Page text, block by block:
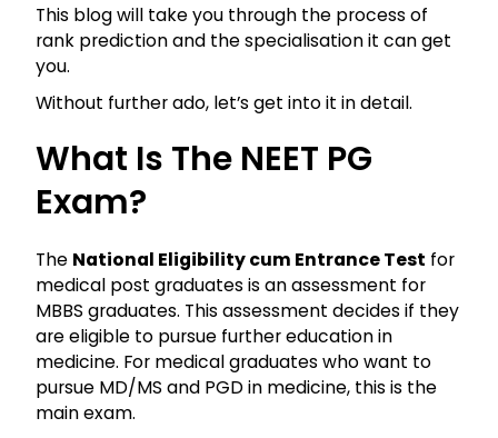
This blog will take you through the process of
rank prediction and the specialisation it can get
you.
Without further ado, let’s get into it in detail.
What Is The NEET PG
Exam?
The National Eligibility cum Entrance Test for
medical post graduates is an assessment for
MBBS graduates. This assessment decides if they
are eligible to pursue further education in
medicine. For medical graduates who want to
pursue MD/MS and PGD in medicine, this is the
main exam.